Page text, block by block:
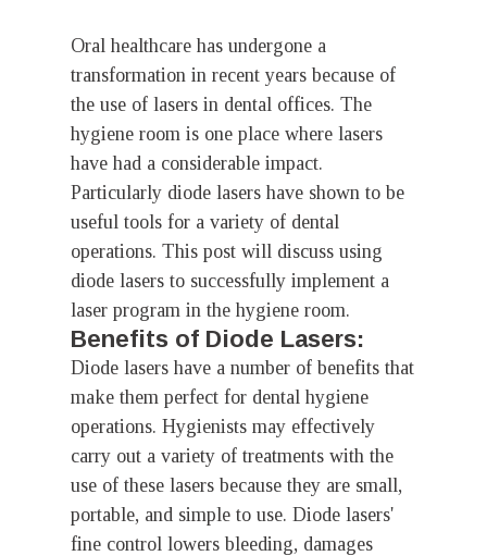
Oral healthcare has undergone a
transformation in recent years because of
the use of lasers in dental offices. The
hygiene room is one place where lasers
have had a considerable impact.
Particularly diode lasers have shown to be
useful tools for a variety of dental
operations. This post will discuss using
diode lasers to successfully implement a
laser program in the hygiene room.
Benefits of Diode Lasers:
Diode lasers have a number of benefits that
make them perfect for dental hygiene
operations. Hygienists may effectively
carry out a variety of treatments with the
use of these lasers because they are small,
portable, and simple to use. Diode lasers'
fine control lowers bleeding, damages